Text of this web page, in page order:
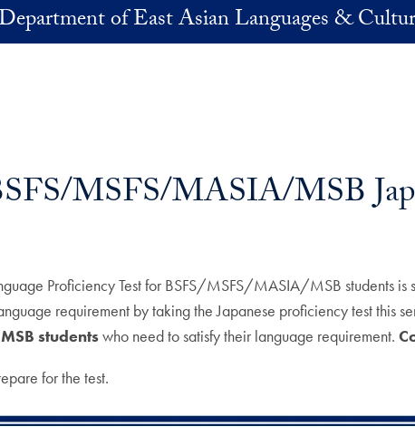
of East Asian Languages &
MSFS/MASIA/MSB
Proficiency Test for BSFS/MSFS/MASIA/MSB students
requirement by taking the Japanese proficiency test this
studentswho need to satisfy their language requirement.
for the test.